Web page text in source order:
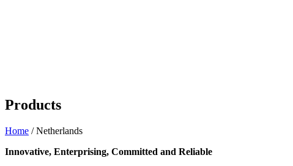
Products
Home /Netherlands
Innovative, Enterprising, Committed and Reliable